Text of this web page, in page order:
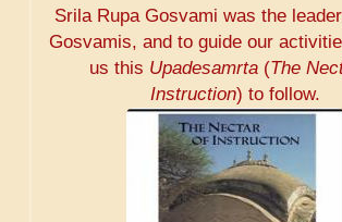
Srila Rupa Gosvami was the
Gosvamis, and to guide our
us this Upadesamrta (The
Instruction) to follow.